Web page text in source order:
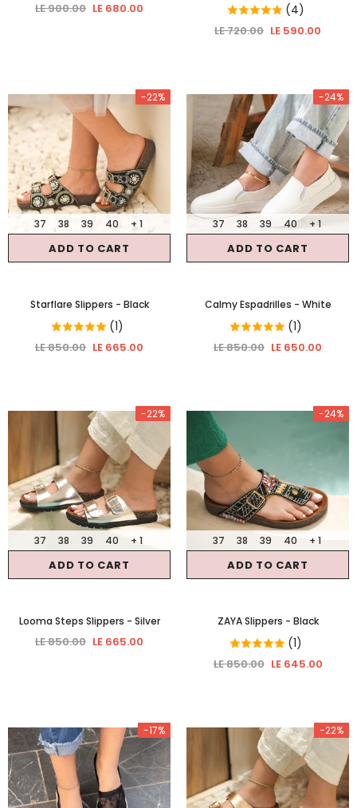
LE 900.00 LE 680.00 (4)
LE 720.00 LE 590.00
-22%
ADD TO CART
37 38 39 40 + 1
Starflare Slippers - Black
(1)
LE 850.00 LE 665.00
-24%
ADD TO CART
37 38 39 40 + 1
Calmy Espadrilles - White
(1)
LE 850.00 LE 650.00
-22%
ADD TO CART
37 38 39 40 + 1
Looma Steps Slippers - Silver
LE 850.00 LE 665.00
-24%
ADD TO CART
37 38 39 40 + 1
ZAYA Slippers - Black
(1)
LE 850.00 LE 645.00
-17% -22%